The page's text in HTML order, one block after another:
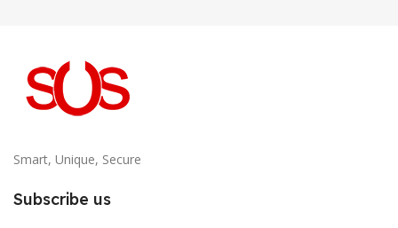
Smart, Unique, Secure
Subscribe us